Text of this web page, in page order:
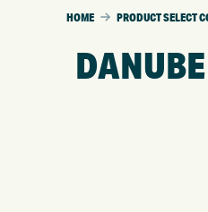
HOME PRODUCT SELECT